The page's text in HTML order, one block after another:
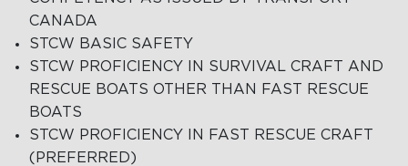
CANADA
STCW BASIC SAFETY
STCW PROFICIENCY IN SURVIVAL CRAFT AND
RESCUE BOATS OTHER THAN FAST RESCUE
BOATS
STCW PROFICIENCY IN FAST RESCUE CRAFT
(PREFERRED)